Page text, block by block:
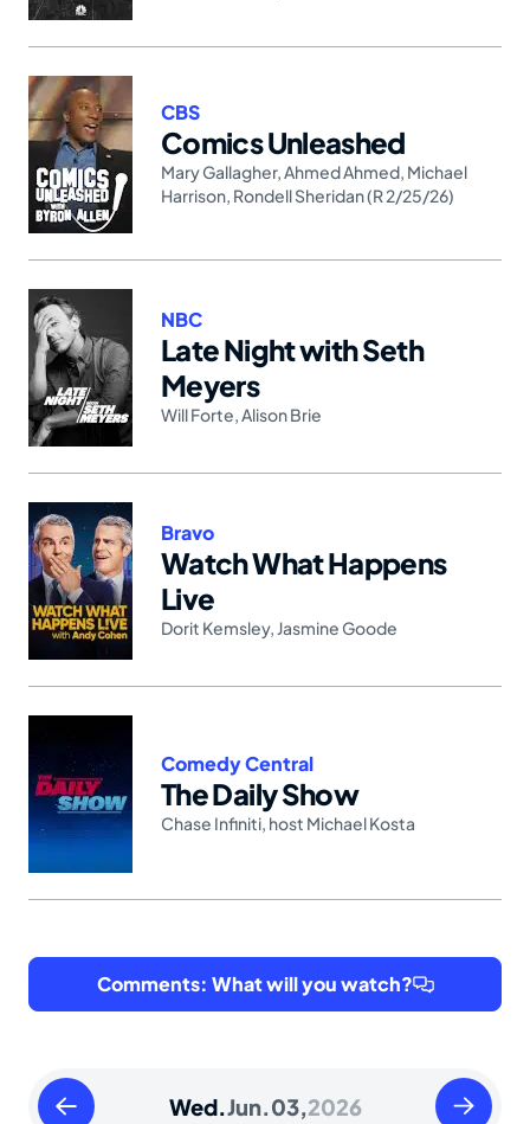
Comics Unleashed
CBS
Mary Gallagher, Ahmed Ahmed Michael
Harrison Rondell Sheridan (R 2/25/26)
Late Night with Seth
Meyers
NBC
Will Forte Alison Brie
Watch What Happens
Live
Bravo
Dorit Kemsley, Jasmine Goode
The Daily Show
Comedy Central
Chase Infiniti host Michael Kosta
Comments: What will you watch?
Tuesday
Wed.Jun.03,2026
Thursday